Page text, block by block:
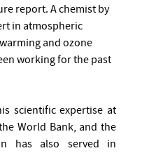
report. A chemist by
in atmospheric
and ozone
working for the past
scientific expertise at
World Bank, and the
has also served in